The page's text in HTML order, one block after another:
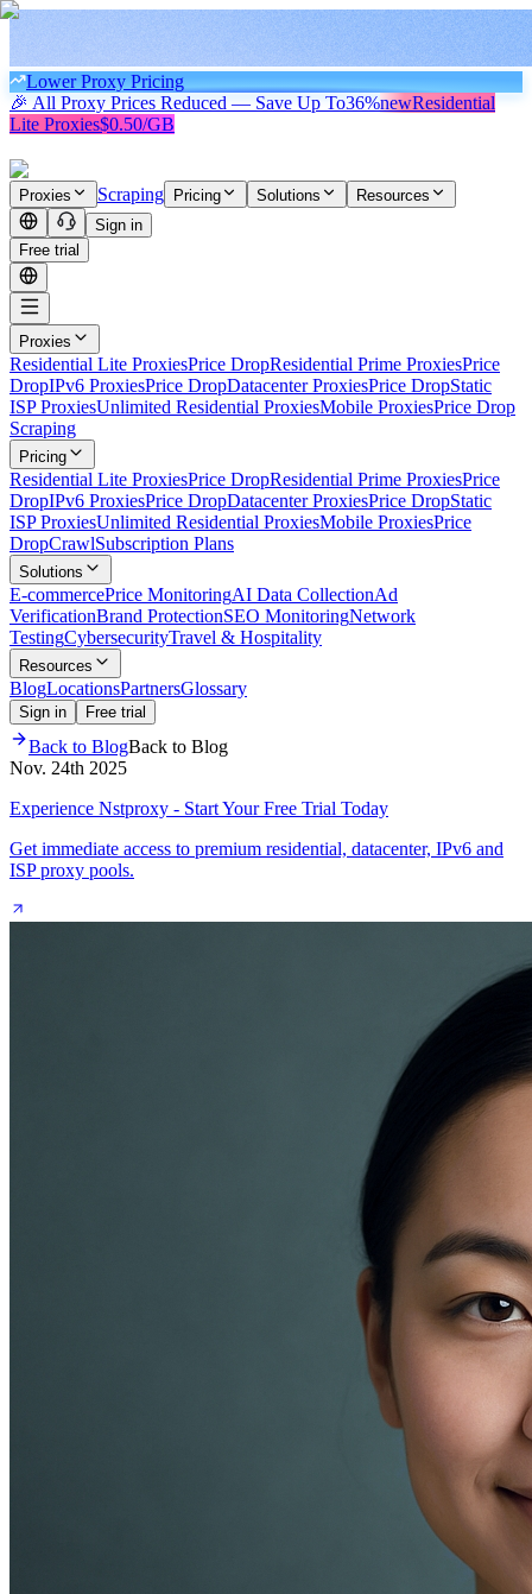
Lower Proxy Pricing
🎉 All Proxy Prices Reduced — Save Up To36%newResidential
Lite Proxies$0.50/GB
Proxies Scraping Pricing Solutions
Resources
Sign in
Free trial
Proxies
Residential Lite ProxiesPrice DropResidential Prime ProxiesPrice
DropIPv6 ProxiesPrice DropDatacenter ProxiesPrice DropStatic
ISP ProxiesUnlimited Residential ProxiesMobile ProxiesPrice Drop
Scraping
Pricing
Residential Lite ProxiesPrice DropResidential Prime ProxiesPrice
DropIPv6 ProxiesPrice DropDatacenter ProxiesPrice DropStatic
ISP ProxiesUnlimited Residential ProxiesMobile ProxiesPrice
DropCrawlSubscription Plans
Solutions
E-commercePrice MonitoringAI Data CollectionAd
VerificationBrand ProtectionSEO MonitoringNetwork
TestingCybersecurityTravel & Hospitality
Resources
BlogLocationsPartnersGlossary
Sign in Free trial
Back to BlogBack to Blog
Nov. 24th 2025
Experience Nstproxy - Start Your Free Trial Today
Get immediate access to premium residential, datacenter, IPv6 and
ISP proxy pools.